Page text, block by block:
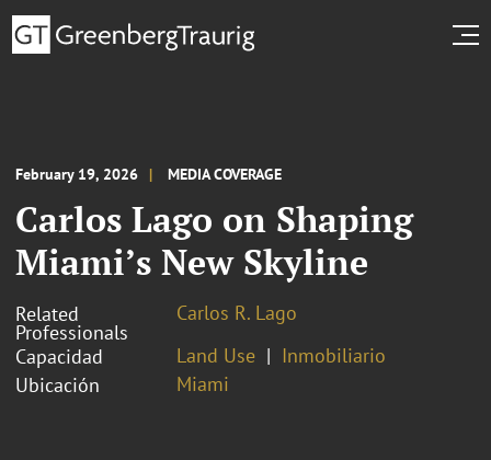
February 19, 2026 MEDIA COVERAGE
Carlos Lago on Shaping
Miami’s New Skyline
Related
Professionals
Carlos R. Lago
Capacidad
Land Use
Inmobiliario
Ubicación
Miami